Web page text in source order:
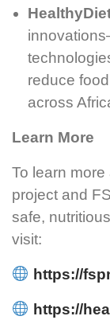
reduce
across
Learn More
To learn
project and
safe,
visit:
https://
https://